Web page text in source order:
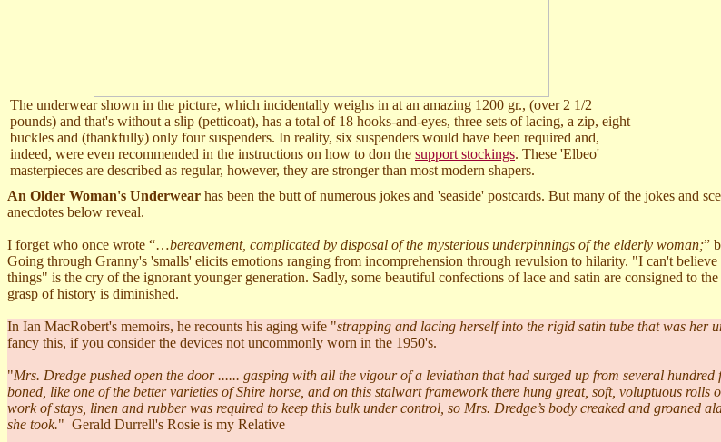
The underwear shown in the picture, which incidentally weighs in at an amazing 1200 gr., (over 2 1/2
pounds) and that's without a slip (petticoat), has a total of 18 hooks-and-eyes, three sets of lacing, a zip, eight
buckles and (thankfully) only four suspenders. In reality, six suspenders would have been required and,
indeed, were even recommended in the instructions on how to don the support stockings. These 'Elbeo'
masterpieces are described as regular, however, they are stronger than most modern shapers.
An Older Woman's Underwear has been the butt of numerous jokes and 'seaside' postcards. But many of the jokes and
anecdotes below reveal.
I forget who once wrote “…bereavement, complicated by disposal of the mysterious underpinnings of the elderly woman;”
Going through Granny's 'smalls' elicits emotions ranging from incomprehension through revulsion to hilarity. "I can't believe
things" is the cry of the ignorant younger generation. Sadly, some beautiful confections of lace and satin are consigned to
grasp of history is diminished.
In Ian MacRobert's memoirs, he recounts his aging wife "strapping and lacing herself into the rigid satin tube that was her
fancy this, if you consider the devices not uncommonly worn in the 1950's.
"Mrs. Dredge pushed open the door ...... gasping with all the vigour of a leviathan that had surged up from several hundred
boned, like one of the better varieties of Shire horse, and on this stalwart framework there hung great, soft, voluptuous rolls
work of stays, linen and rubber was required to keep this bulk under control, so Mrs. Dredge’s body creaked and groaned
she took." Gerald Durrell's Rosie is my Relative